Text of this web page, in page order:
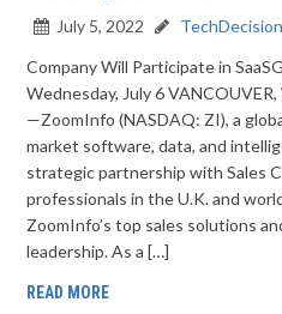
July 5, 2022
Company Will Participate in
Wednesday, July 6
—ZoomInfo (NASDAQ: ZI), a
market software, data, and
strategic partnership with Sales
professionals in the U.K. and
ZoomInfo’s top sales solutions
leadership. As a […]
READ MORE